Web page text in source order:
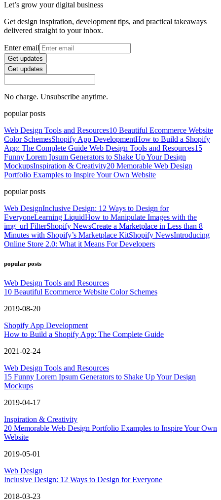
Let’s grow your digital business
Get design inspiration, development tips, and practical takeaways
delivered straight to your inbox.
Enter email
Get updates
Get updates
No charge. Unsubscribe anytime.
popular posts
Web Design Tools and Resources10 Beautiful Ecommerce Website
Color SchemesShopify App DevelopmentHow to Build a Shopify
App: The Complete Guide Web Design Tools and Resources15
Funny Lorem Ipsum Generators to Shake Up Your Design
MockupsInspiration & Creativity20 Memorable Web Design
Portfolio Examples to Inspire Your Own Website
popular posts
Web DesignInclusive Design: 12 Ways to Design for
EveryoneLearning LiquidHow to Manipulate Images with the
img_url FilterShopify NewsCreate a Marketplace in Less than 8
Minutes with Shopify’s Marketplace KitShopify NewsIntroducing
Online Store 2.0: What it Means For Developers
popular posts
Web Design Tools and Resources
10 Beautiful Ecommerce Website Color Schemes
2019-08-20
Shopify App Development
How to Build a Shopify App: The Complete Guide
2021-02-24
Web Design Tools and Resources
15 Funny Lorem Ipsum Generators to Shake Up Your Design
Mockups
2019-04-17
Inspiration & Creativity
20 Memorable Web Design Portfolio Examples to Inspire Your Own
Website
2019-05-01
Web Design
Inclusive Design: 12 Ways to Design for Everyone
2018-03-23